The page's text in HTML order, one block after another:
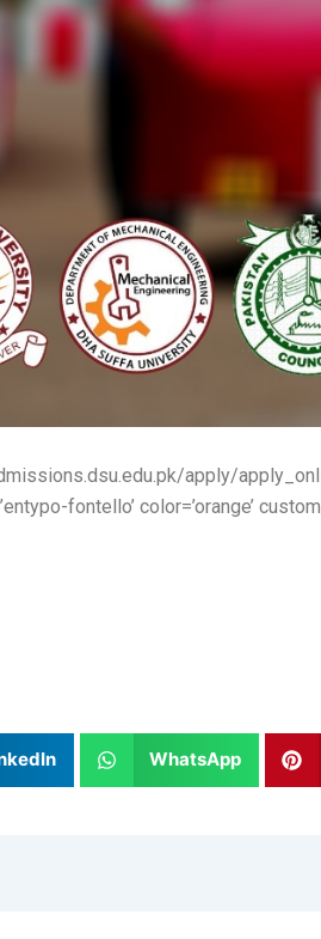
apply/
fontello’ color=’orange’
WhatsApp